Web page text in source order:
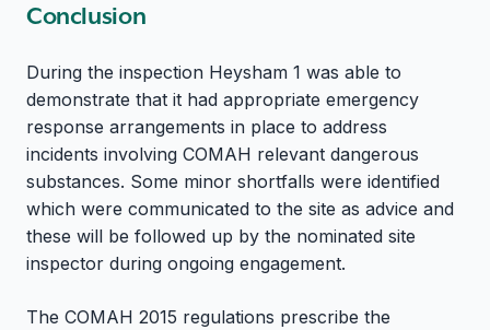
Conclusion
During the inspection Heysham 1 was able to
demonstrate that it had appropriate emergency
response arrangements in place to address
incidents involving COMAH relevant dangerous
substances. Some minor shortfalls were identified
which were communicated to the site as advice and
these will be followed up by the nominated site
inspector during ongoing engagement.
The COMAH 2015 regulations prescribe the